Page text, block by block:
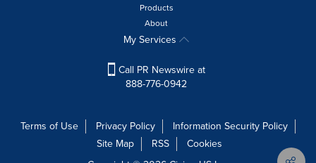
Products
About
My Services
Call PR Newswire at
888-776-0942
Terms of Use Privacy Policy
Information Security Policy
Site Map
RSS
Cookies